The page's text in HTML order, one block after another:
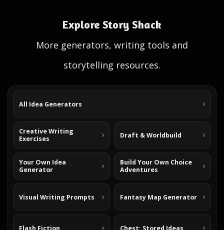
Explore Story Shack
More generators, writing tools and
storytelling resources.
All Idea Generators
Creative Writing
Exercises
Draft & Worldbuild
Your Own Idea
Generator
Build Your Own Choice
Adventures
Visual Writing Prompts Fantasy Map Generator
Flash Fiction Chest: Stored Ideas